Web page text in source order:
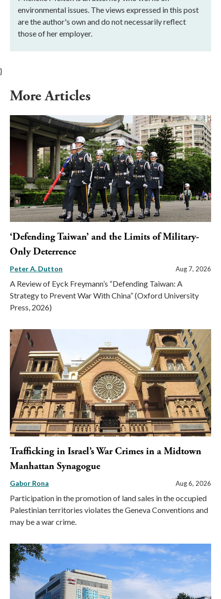
environmental issues. The views expressed in this post
are the author's own and do not necessarily reflect
those of her employer.
}
More Articles
‘Defending Taiwan’ and the Limits of Military-
Only Deterrence
Peter A. Dutton Aug 7, 2026
A Review of Eyck Freymann’s “Defending Taiwan: A
Strategy to Prevent War With China” (Oxford University
Press, 2026)
Trafficking in Israel’s War Crimes in a Midtown
Manhattan Synagogue
Gabor Rona Aug 6, 2026
Participation in the promotion of land sales in the occupied
Palestinian territories violates the Geneva Conventions and
may be a war crime.